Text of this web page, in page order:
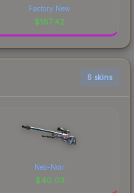
Factory New
$167.42
6 skins
Neo-Noir
$40.03